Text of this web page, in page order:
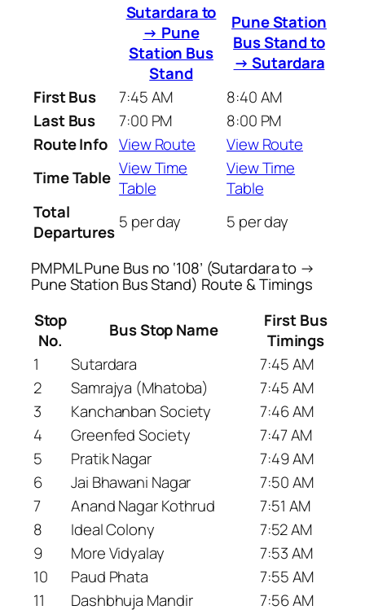
Sutardara to
→ Pune
Station Bus
Stand
Pune Station
Bus Stand to
→ Sutardara
First Bus
7:45 AM
8:40 AM
Last Bus
7:00 PM
8:00 PM
Route Info View Route
View Route
Time Table View Time
Table
View Time
Table
Total
Departures 5 per day 5 per day
PMPML Pune Bus no ‘108’ (Sutardara to →
Pune Station Bus Stand) Route & Timings
Stop
No.
Bus Stop Name
First Bus
Timings
1
Sutardara
7:45 AM
2
Samrajya (Mhatoba)
7:45 AM
3
Kanchanban Society
7:46 AM
4
Greenfed Society
7:47 AM
5
Pratik Nagar
7:49 AM
6
Jai Bhawani Nagar
7:50 AM
7
Anand Nagar Kothrud
7:51 AM
8
Ideal Colony
7:52 AM
9
More Vidyalay
7:53 AM
10
Paud Phata
7:55 AM
11
Dashbhuja Mandir 7:56 AM